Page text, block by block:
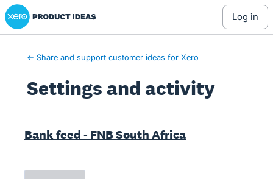
Xero Product Ideas homepage
log in
← Share and support customer ideas for Xero
Settings and activity
Bank feed - FNB South Africa